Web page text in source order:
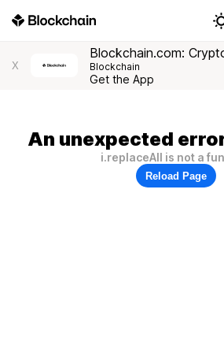
X
Blockchain.com:
Blockchain
Get the App
An unexpected
i.replaceAll is not a
Reload Page